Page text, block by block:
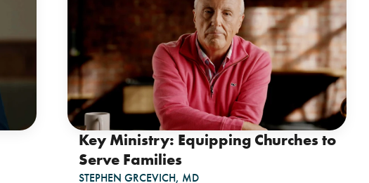
Key Ministry: Equipping Churches to
Serve Families
STEPHEN GRCEVICH, MD